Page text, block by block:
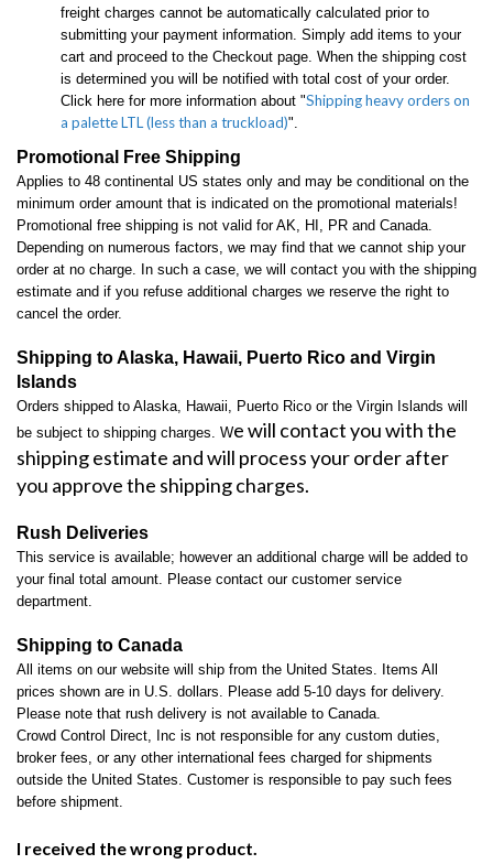
freight charges cannot be automatically calculated prior to
submitting your payment information. Simply add items to your
cart and proceed to the Checkout page. When the shipping cost
is determined you will be notified with total cost of your order.
Click here for more information about "Shipping heavy orders on
a palette LTL (less than a truckload)".
Promotional Free Shipping
Applies to 48 continental US states only and may be conditional on the
minimum order amount that is indicated on the promotional materials!
Promotional free shipping is not valid for AK, HI, PR and Canada.
Depending on numerous factors, we may find that we cannot ship your
order at no charge. In such a case, we will contact you with the shipping
estimate and if you refuse additional charges we reserve the right to
cancel the order.
Shipping to Alaska, Hawaii, Puerto Rico and Virgin
Islands
Orders shipped to Alaska, Hawaii, Puerto Rico or the Virgin Islands will
be subject to shipping charges. We will contact you with the
shipping estimate and will process your order after
you approve the shipping charges.
Rush Deliveries
This service is available; however an additional charge will be added to
your final total amount. Please contact our customer service
department.
Shipping to Canada
All items on our website will ship from the United States. Items All
prices shown are in U.S. dollars. Please add 5-10 days for delivery.
Please note that rush delivery is not available to Canada.
Crowd Control Direct, Inc is not responsible for any custom duties,
broker fees, or any other international fees charged for shipments
outside the United States. Customer is responsible to pay such fees
before shipment.
I received the wrong product.